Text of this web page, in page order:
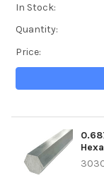
In Stock:
Quantity:
Price: